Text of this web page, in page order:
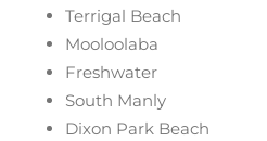
Terrigal Beach
Mooloolaba
Freshwater
South Manly
Dixon Park Beach